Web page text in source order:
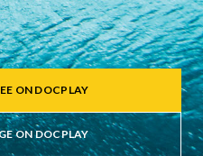
ON DOCPLAY
ON DOCPLAY